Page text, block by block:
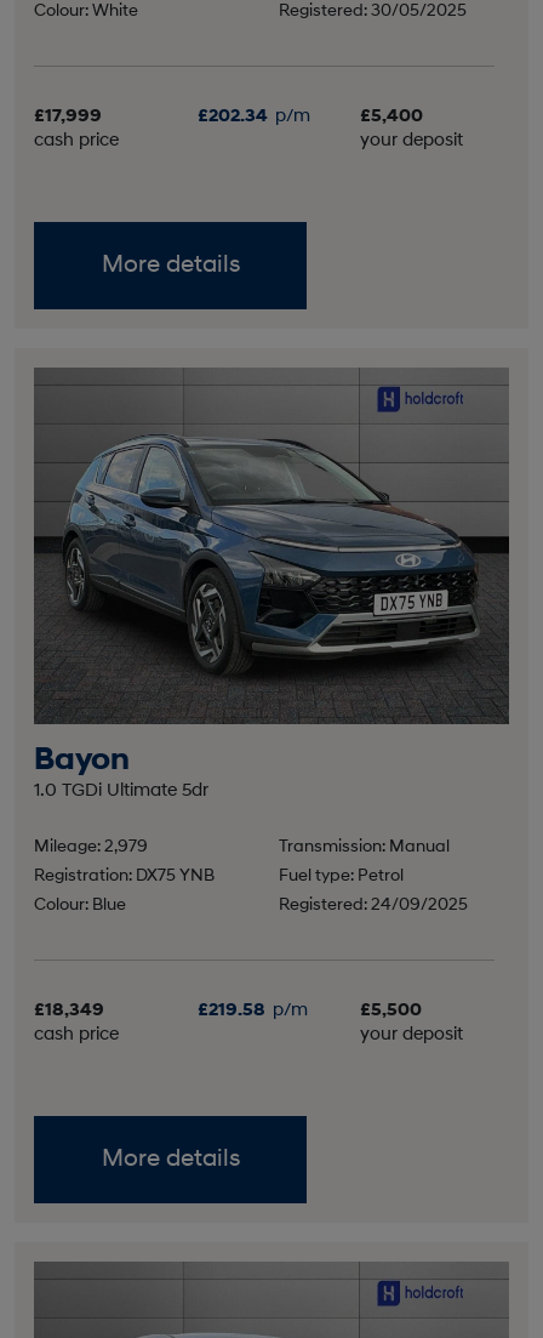
Colour: White
Registered: 30/05/2025
£17,999
cash price
£202.34 p/m
£5,400
your deposit
More details
Bayon
1.0 TGDi Ultimate 5dr
Mileage: 2,979
Transmission: Manual
Registration: DX75 YNB
Fuel type: Petrol
Colour: Blue
Registered: 24/09/2025
£18,349
cash price
£219.58 p/m
£5,500
your deposit
More details